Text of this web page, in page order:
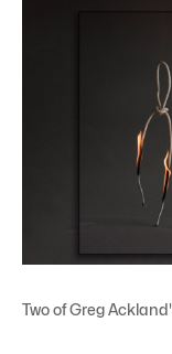
Two of Greg